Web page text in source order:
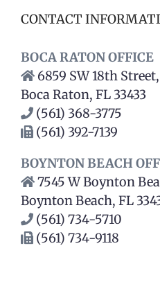
CONTACT
BOCA RATON OFFICE
6859 SW 18th
Boca Raton, FL 33433
(561) 368-3775
(561) 392-7139
BOYNTON BEACH
7545 W Boynton
Boynton Beach, FL
(561) 734-5710
(561) 734-9118